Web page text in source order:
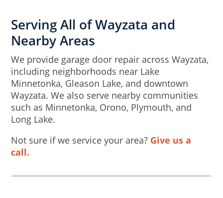
Serving All of Wayzata and
Nearby Areas
We provide garage door repair across Wayzata,
including neighborhoods near Lake
Minnetonka, Gleason Lake, and downtown
Wayzata. We also serve nearby communities
such as Minnetonka, Orono, Plymouth, and
Long Lake.
Not sure if we service your area? Give us a
call.